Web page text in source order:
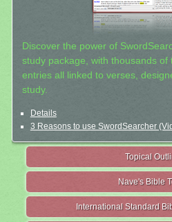
Discover the power of
study package, with thousands of
entries all linked to verses,
study.
Details
3 Reasons to use SwordSearcher
Topical
Nave's Bible
International Standard